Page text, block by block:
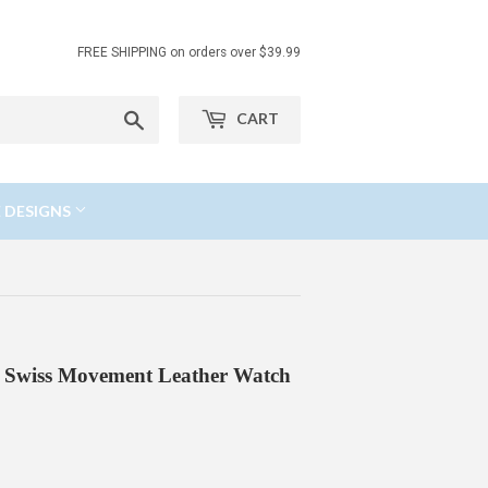
FREE SHIPPING on orders over $39.99
CART
DESIGNS
Movement Leather Watch